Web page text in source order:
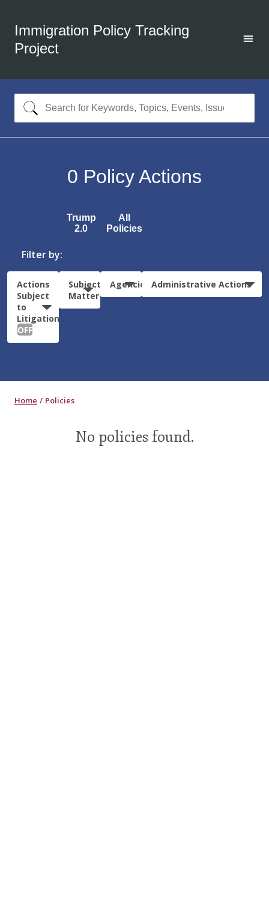
Immigration Policy Tracking
Project
0 Policy Actions
Trump
2.0
All
Policies
Filter by:
Actions
Subject
to
Litigation:
OFF
Subject
Matter
Agencies Administrative Actions
Home Policies
No policies found.